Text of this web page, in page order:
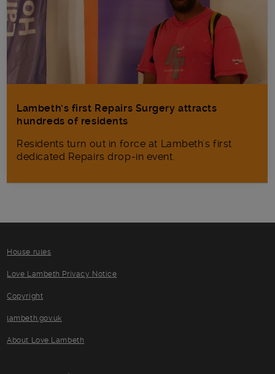
Lambeth’s first Repairs Surgery attracts
hundreds of residents
Residents turn out in force at Lambeth's first
dedicated Repairs drop-in event.
House rules
Love Lambeth Privacy Notice
Copyright
lambeth.gov.uk
About Love Lambeth